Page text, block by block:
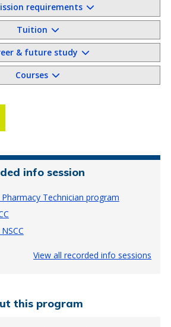
requirements
Tuition
& future study
Courses
info session
Technician program
View all recorded info sessions
this program